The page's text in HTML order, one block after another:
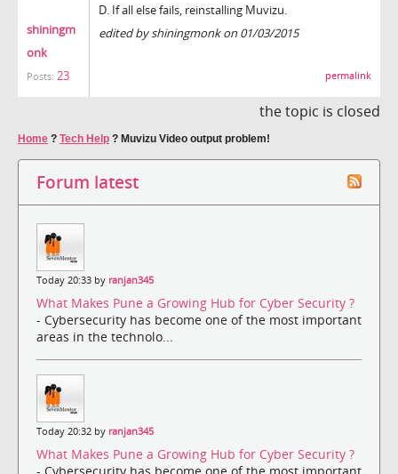
shiningm
onk
Posts: 23
D. If all else fails, reinstalling Muvizu.
edited by shiningmonk on 01/03/2015
permalink
the topic is closed
Home ? Tech Help ? Muvizu Video output problem!
Forum latest
Today 20:33 by ranjan345
What Makes Pune a Growing Hub for Cyber Security ?
- Cybersecurity has become one of the most important
areas in the technolo...
Today 20:32 by ranjan345
What Makes Pune a Growing Hub for Cyber Security ?